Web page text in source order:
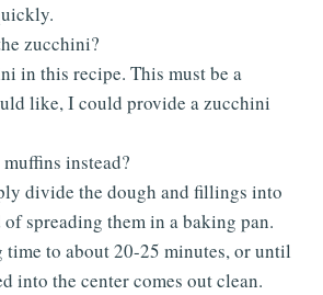
zucchini?
in this recipe. This must be a
like, I could provide a zucchini
instead?
divide the dough and fillings into
spreading them in a baking pan.
time to about 20-25 minutes, or until
into the center comes out clean.